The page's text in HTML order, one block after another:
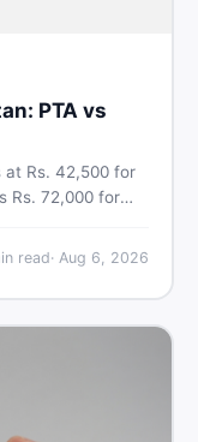
PTA vs
at Rs. 42,500 for
Rs. 72,000 for
Smart buyer's
read· Aug 6, 2026